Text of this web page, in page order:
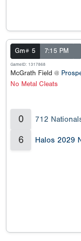
Gm# 5 7:15 PM
GameID: 1317868
McGrath Field @
No Metal Cleats
0 712
6 Halos 2029